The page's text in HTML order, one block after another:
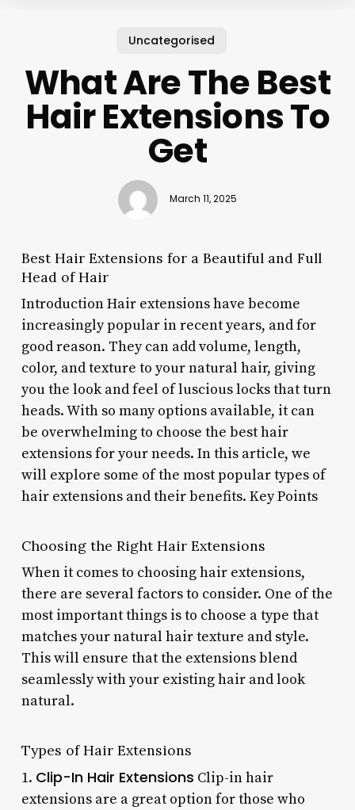
Uncategorised
What Are The Best
Hair Extensions To
Get
March 11, 2025
Best Hair Extensions for a Beautiful and Full
Head of Hair
Introduction Hair extensions have become
increasingly popular in recent years, and for
good reason. They can add volume, length,
color, and texture to your natural hair, giving
you the look and feel of luscious locks that turn
heads. With so many options available, it can
be overwhelming to choose the best hair
extensions for your needs. In this article, we
will explore some of the most popular types of
hair extensions and their benefits. Key Points
Choosing the Right Hair Extensions
When it comes to choosing hair extensions,
there are several factors to consider. One of the
most important things is to choose a type that
matches your natural hair texture and style.
This will ensure that the extensions blend
seamlessly with your existing hair and look
natural.
Types of Hair Extensions
1. Clip-In Hair Extensions Clip-in hair
extensions are a great option for those who